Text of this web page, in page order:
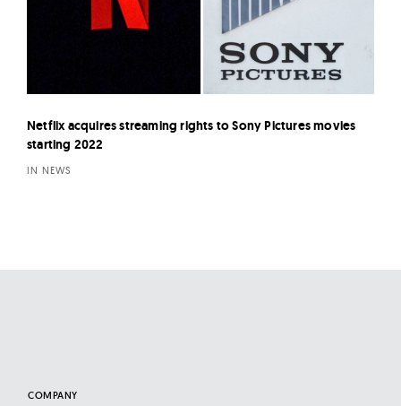
Netflix acquires streaming rights to Sony Pictures movies
starting 2022
IN NEWS
COMPANY